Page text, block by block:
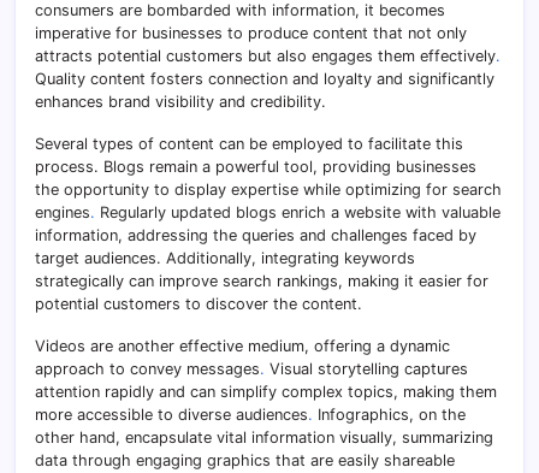
consumers are bombarded with information, it becomes
imperative for businesses to produce content that not only
attracts potential customers but also engages them effectively.
Quality content fosters connection and loyalty and significantly
enhances brand visibility and credibility.
Several types of content can be employed to facilitate this
process. Blogs remain a powerful tool, providing businesses
the opportunity to display expertise while optimizing for search
engines. Regularly updated blogs enrich a website with valuable
information, addressing the queries and challenges faced by
target audiences. Additionally, integrating keywords
strategically can improve search rankings, making it easier for
potential customers to discover the content.
Videos are another effective medium, offering a dynamic
approach to convey messages. Visual storytelling captures
attention rapidly and can simplify complex topics, making them
more accessible to diverse audiences. Infographics, on the
other hand, encapsulate vital information visually, summarizing
data through engaging graphics that are easily shareable